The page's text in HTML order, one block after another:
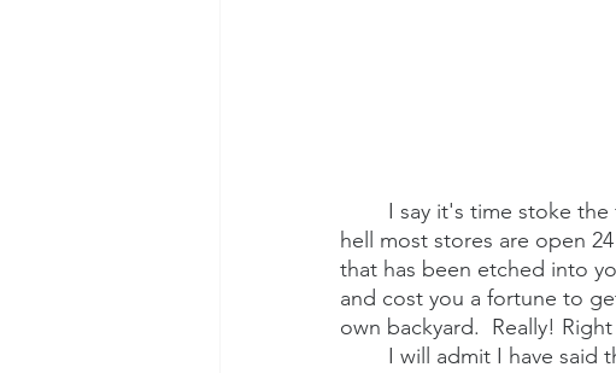
I say it's time stoke
hell most stores are open
that has been etched into
and cost you a fortune to
own backyard.  Really!
I will admit I have said